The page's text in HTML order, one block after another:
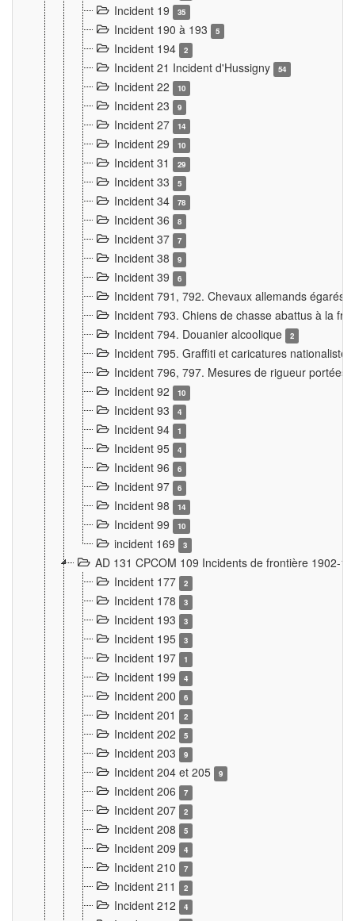
Incident 19 35
Incident 190 à 193 5
Incident 194 2
Incident 21 Incident d'Hussigny 54
Incident 22 10
Incident 23 9
Incident 27 14
Incident 29 10
Incident 31 29
Incident 33 5
Incident 34 78
Incident 36 8
Incident 37 7
Incident 38 9
Incident 39 6
Incident 791, 792. Chevaux allemands égarés
Incident 793. Chiens de chasse abattus à la
Incident 794. Douanier alcoolique
2
Incident 795. Graffiti et caricatures
Incident 796, 797. Mesures de rigueur portées
Incident 92
10
Incident 93 4
Incident 94 1
Incident 95 4
Incident 96 6
Incident 97 6
Incident 98 14
Incident 99 10
incident 169 3
AD 131 CPCOM 109 Incidents de frontière 1902-
Incident 177
2
Incident 178 3
Incident 193 3
Incident 195 3
Incident 197 1
Incident 199 4
Incident 200 6
Incident 201 2
Incident 202 5
Incident 203 9
Incident 204 et 205 9
Incident 206 7
Incident 207 2
Incident 208 5
Incident 209 4
Incident 210 7
Incident 211 2
Incident 212 4